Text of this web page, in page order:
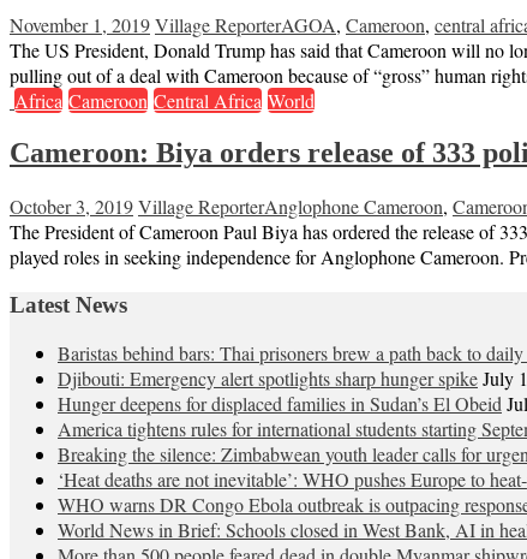
November 1, 2019Village ReporterAGOA, Cameroon, central
The US President, Donald Trump has said that Cameroon will no
pulling out of a deal with Cameroon because of “gross” human
Africa Cameroon Central Africa World
Cameroon: Biya orders release of 333
October 3, 2019Village ReporterAnglophone Cameroon,
The President of Cameroon Paul Biya has ordered the release of
played roles in seeking independence for Anglophone Cameroon.
Latest News
Baristas behind bars: Thai prisoners brew a path back to
Djibouti: Emergency alert spotlights sharp hunger spikeJuly
Hunger deepens for displaced families in Sudan’s El Obeid
America tightens rules for international students starting
Breaking the silence: Zimbabwean youth leader calls for
‘Heat deaths are not inevitable’: WHO pushes Europe to
WHO warns DR Congo Ebola outbreak is outpacing
World News in Brief: Schools closed in West Bank, AI in